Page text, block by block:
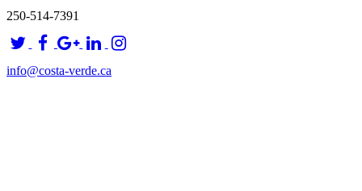
250-514-7391
info@costa-verde.ca